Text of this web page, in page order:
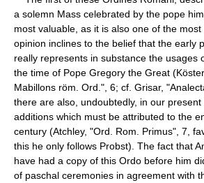
a solemn Mass celebrated by the pope
most valuable, as it is also one of the
opinion inclines to the belief that the early
really represents in substance the usages
the time of Pope Gregory the Great
Mabillons röm. Ord.", 6; cf. Grisar,
there are also, undoubtedly, in our
additions which must be attributed to the
century (Atchley, "Ord. Rom. Primus", 7,
this he only follows Probst). The fact that
have had a copy of this Ordo before him
of paschal ceremonies in agreement with